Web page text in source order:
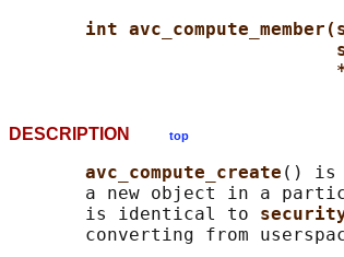
int
DESCRIPTION top
avc_compute_create () is
a new object in a
       is identical to
converting from